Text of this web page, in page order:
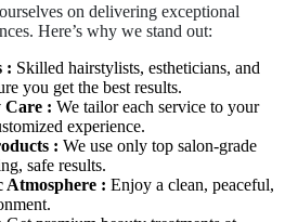
on delivering exceptional
Here’s why we stand out:
: Skilled hairstylists, estheticians, and
you get the best results.
Care : We tailor each service to your
experience.
: We use only top salon-grade
safe results.
Atmosphere : Enjoy a clean, peaceful,